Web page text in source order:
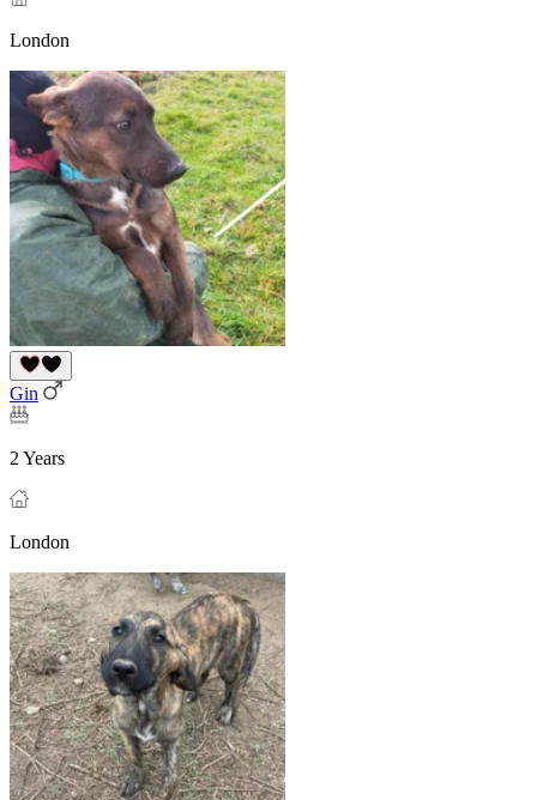
London
Gin
2 Years
London